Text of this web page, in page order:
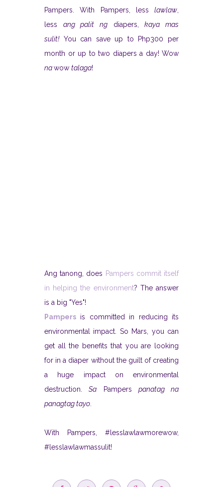
Pampers. With Pampers, less lawlaw
less ang palit ng diapers,kaya mas
sulit!You can save up to Php300 per
month or up to two diapers a day! Wow
nawow talaga!
Ang tanong, does Pampers commit itself
in helping the environment? The answer
is a big "Yes"!
Pampers is committed in reducing its
environmental impact. So Mars, you can
get all the benefits that you are looking
for in a diaper without the guilt of creating
a huge impact on environmental
destruction.Sa Pampers panatag na
panagtag tayo
With Pampers, #lesslawlawmorewow,
#lesslawlawmassulit!